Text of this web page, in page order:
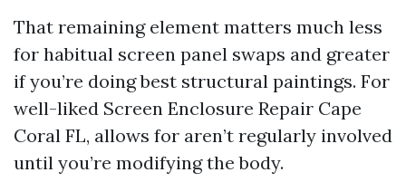
That remaining element matters much less
for habitual screen panel swaps and greater
if you’re doing best structural paintings. For
well-liked Screen Enclosure Repair Cape
Coral FL, allows for aren’t regularly involved
until you’re modifying the body.